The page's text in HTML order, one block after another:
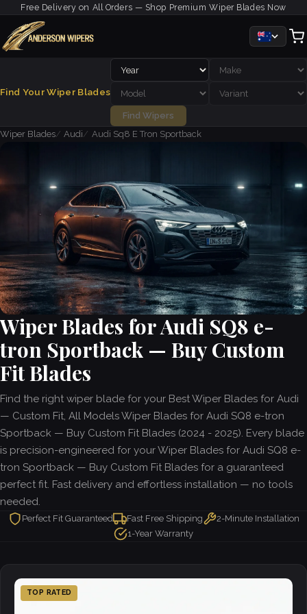
Free Delivery on All Orders — Shop Premium Wiper Blades Now
Find Your Wiper Blades
Find Wipers
Wiper Blades
Audi Audi Sq8 E Tron Sportback
Wiper Blades for Audi SQ8 e-
tron Sportback — Buy Custom
Fit Blades
Find the right wiper blade for your Best Wiper Blades for Audi
— Custom Fit, All Models Wiper Blades for Audi SQ8 e-tron
Sportback — Buy Custom Fit Blades (2024 - 2025). Every blade
is precision-engineered for your Wiper Blades for Audi SQ8 e-
tron Sportback — Buy Custom Fit Blades for a guaranteed
perfect fit. Fast delivery and effortless installation — no tools
needed.
Perfect Fit Guaranteed Fast Free Shipping
2-Minute Installation
1-Year Warranty
TOP RATED